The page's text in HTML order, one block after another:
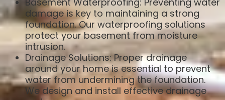
damage is key to maintaining a strong
foundation. Our waterproofing solutions
protect your basement from moisture
intrusion.
Drainage Solutions: Proper drainage
around your home is essential to prevent
water from undermining the foundation.
We design and install effective drainage